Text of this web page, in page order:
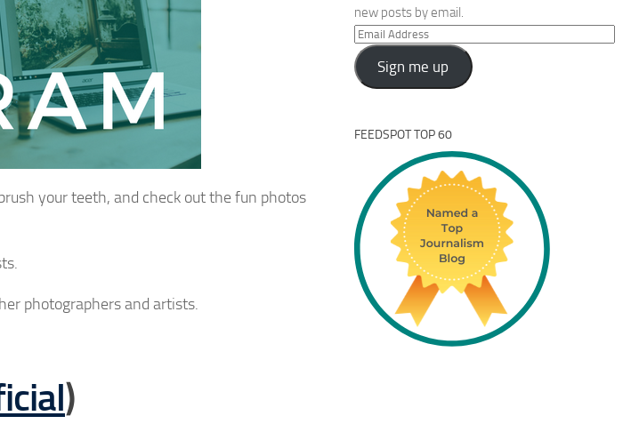
your teeth, and check out the fun photos
photographers and artists.
)
new posts by email.
Email
Address
Sign me up
FEEDSPOT TOP 60